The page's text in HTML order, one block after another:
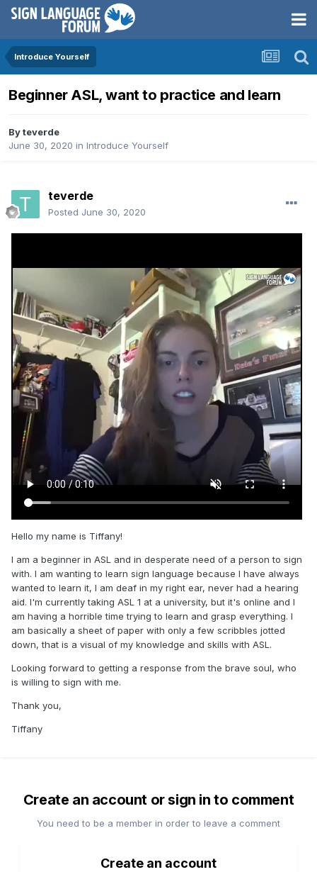
Introduce Yourself
Beginner ASL, want to practice and learn
Byteverde
June 30, 2020 in Introduce Yourself
teverde
Posted June 30, 2020
Hello my name is Tiffany!
I am a beginner in ASL and in desperate need of a person to sign
with. I am wanting to learn sign language because I have always
wanted to learn it, I am deaf in my right ear, never had a hearing
aid. I'm currently taking ASL 1 at a university, but it's online and I
am having a horrible time trying to learn and grasp everything. I
am basically a sheet of paper with only a few scribbles jotted
down, that is a visual of my knowledge and skills with ASL.
Looking forward to getting a response from the brave soul, who
is willing to sign with me.
Thank you,
Tiffany
Create an account or sign in to comment
You need to be a member in order to leave a comment
Create an account